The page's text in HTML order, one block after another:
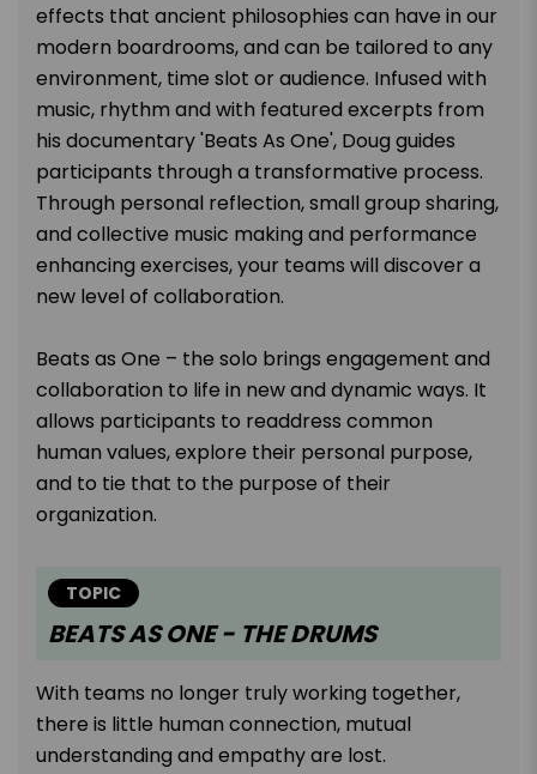
effects that ancient philosophies can have in our
modern boardrooms, and can be tailored to any
environment, time slot or audience. Infused with
music, rhythm and with featured excerpts from
his documentary 'Beats As One', Doug guides
participants through a transformative process.
Through personal reflection, small group sharing,
and collective music making and performance
enhancing exercises, your teams will discover a
new level of collaboration.
Beats as One – the solo brings engagement and
collaboration to life in new and dynamic ways. It
allows participants to readdress common
human values, explore their personal purpose,
and to tie that to the purpose of their
organization.
TOPIC
BEATS AS ONE - THE DRUMS
With teams no longer truly working together,
there is little human connection, mutual
understanding and empathy are lost.